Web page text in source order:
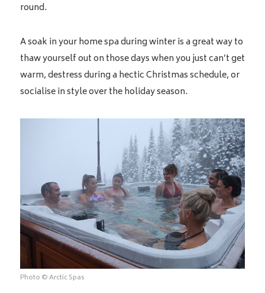
round.
A soak in your home spa during winter is a great way to
thaw yourself out on those days when you just can’t get
warm, destress during a hectic Christmas schedule, or
socialise in style over the holiday season.
Photo © Arctic Spas